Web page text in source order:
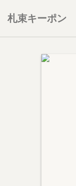
札束キーポン